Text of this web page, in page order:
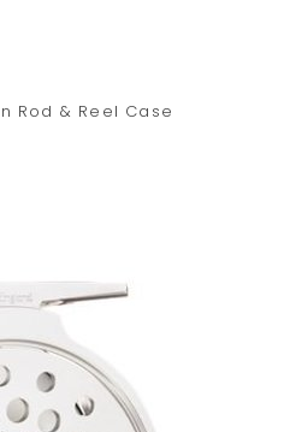
Rod & Reel Case